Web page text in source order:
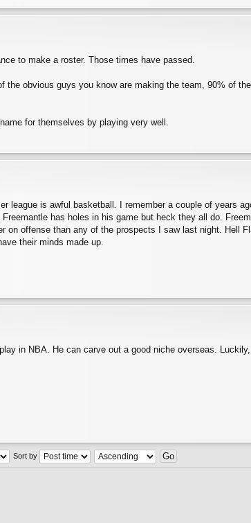
to make a roster. Those times have passed.
obvious guys you know are making the team, 90% of
for themselves by playing very well.
league is awful basketball. I remember a couple of years
has holes in his game but heck they all do.
offense than any of the prospects I saw last night. Hell
their minds made up.
in NBA. He can carve out a good niche overseas.
Sort by